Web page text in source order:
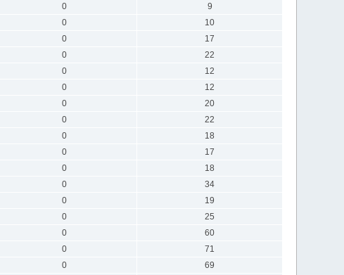
0
9
0
10
0
17
0
22
0
12
0
12
0
20
0
22
0
18
0
17
0
18
0
34
0
19
0
25
0
60
0
71
0
69